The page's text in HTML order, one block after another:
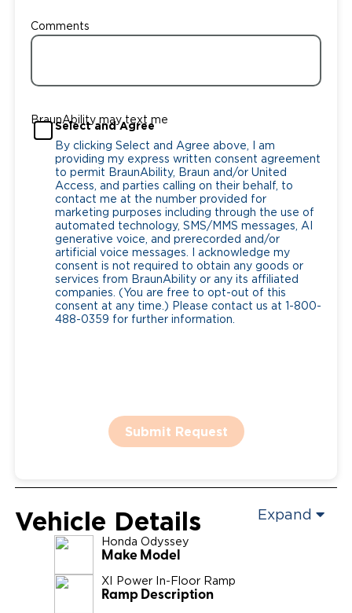
Comments
BraunAbility may text me
Select and Agree
By clicking Select and Agree above, I am
providing my express written consent agreement
to permit BraunAbility, Braun and/or United
Access, and parties calling on their behalf, to
contact me at the number provided for
marketing purposes including through the use of
automated technology, SMS/MMS messages, AI
generative voice, and prerecorded and/or
artificial voice messages. I acknowledge my
consent is not required to obtain any goods or
services from BraunAbility or any its affiliated
companies. (You are free to opt-out of this
consent at any time.) Please contact us at 1-800-
488-0359 for further information.
Submit Request
Vehicle Details Expand
Honda Odyssey
Make Model
XI Power In-Floor Ramp
Ramp Description